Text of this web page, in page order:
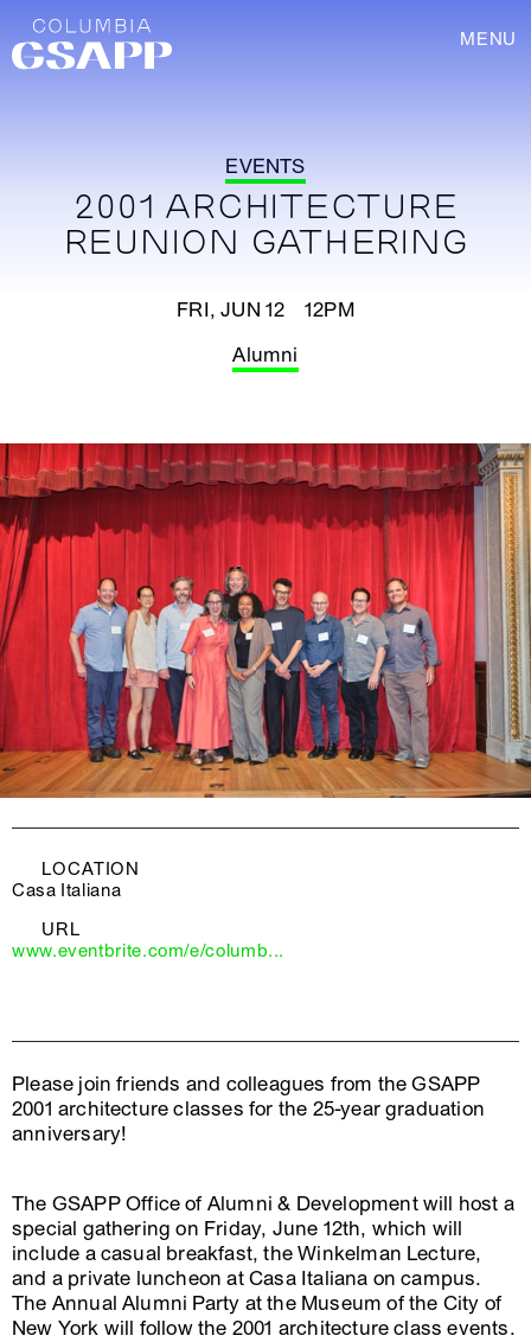
MENU
EVENTS
2001 ARCHITECTURE
REUNION GATHERING
FRI, JUN 12 12PM
Alumni
LOCATION
Casa Italiana
URL
www.eventbrite.com/e/columb...
Please join friends and colleagues from the GSAPP
2001 architecture classes for the 25-year graduation
anniversary!
The GSAPP Office of Alumni & Development will host a
special gathering on Friday, June 12th, which will
include a casual breakfast, the Winkelman Lecture,
and a private luncheon at Casa Italiana on campus.
The Annual Alumni Party at the Museum of the City of
New York will follow the 2001 architecture class events.